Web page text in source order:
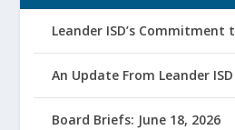
Leander ISD’s Commitment
An Update From Leander
Board Briefs: June 18, 2026